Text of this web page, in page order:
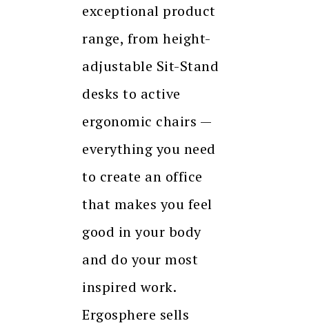
exceptional product
range, from height-
adjustable Sit-Stand
desks to active
ergonomic chairs —
everything you need
to create an office
that makes you feel
good in your body
and do your most
inspired work.
Ergosphere sells